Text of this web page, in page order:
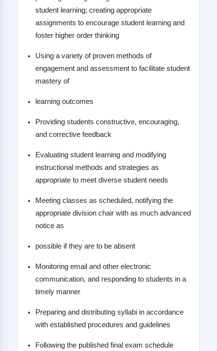
student learning; creating appropriate
assignments to encourage student learning and
foster higher order thinking
Using a variety of proven methods of
engagement and assessment to facilitate student
mastery of
learning outcomes
Providing students constructive, encouraging,
and corrective feedback
Evaluating student learning and modifying
instructional methods and strategies as
appropriate to meet diverse student needs
Meeting classes as scheduled, notifying the
appropriate division chair with as much advanced
notice as
possible if they are to be absent
Monitoring email and other electronic
communication, and responding to students in a
timely manner
Preparing and distributing syllabi in accordance
with established procedures and guidelines
Following the published final exam schedule